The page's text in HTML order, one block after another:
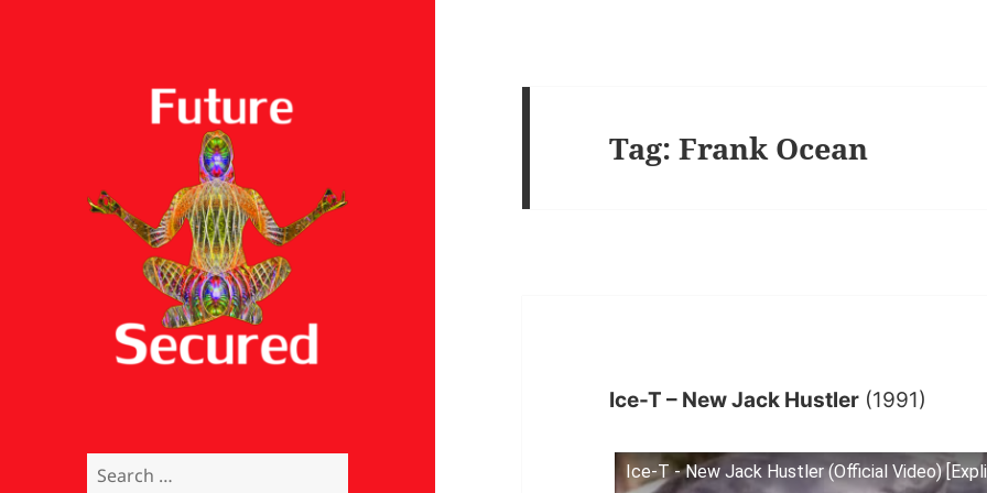
Search
Tag:Frank Ocean
Ice-T – New Jack Hustler (1991)
Ice-T - New Jack Hustler (Official Video)